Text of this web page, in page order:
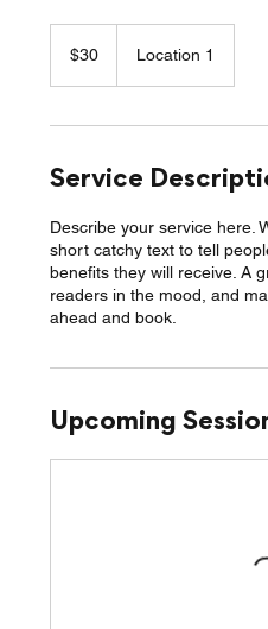
New
Zealand
$30 Location 1
Service
Describe your service here.
short catchy text to tell
benefits they will receive. A
readers in the mood, and
ahead and book.
Upcoming